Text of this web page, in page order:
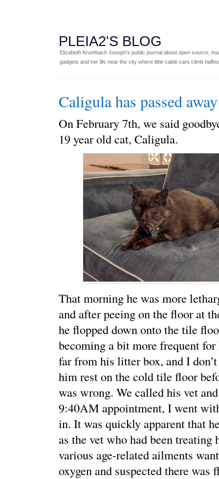
PLEIA2'S BLOG
Elizabeth Krumbach Joseph's public journal about open source,
gadgets and her life near the city where little cable cars climb
Caligula has passed away
On February 7th, we said
19 year old cat, Caligula.
That morning he was more
and after peeing on the floor at
he flopped down onto the tile
becoming a bit more frequent
far from his litter box, and I
him rest on the cold tile floor
was wrong. We called his vet
9:40AM appointment, I went
in. It was quickly apparent that
as the vet who had been treating
various age-related ailments
oxygen and suspected there